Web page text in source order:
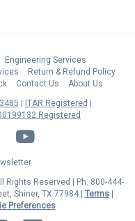
Engineering Services
Return & Refund Policy
Contact Us
About Us
ITAR Registered
Registered
Twitter YouTube
Reserved | Ph. 800-444-
Shiner, TX 77984 | Terms|
Preferences